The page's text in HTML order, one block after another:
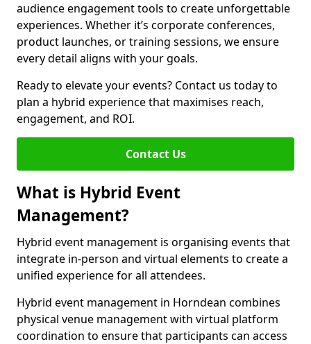
audience engagement tools to create unforgettable
experiences. Whether it’s corporate conferences,
product launches, or training sessions, we ensure
every detail aligns with your goals.
Ready to elevate your events? Contact us today to
plan a hybrid experience that maximises reach,
engagement, and ROI.
Contact Us
What is Hybrid Event
Management?
Hybrid event management is organising events that
integrate in-person and virtual elements to create a
unified experience for all attendees.
Hybrid event management in Horndean combines
physical venue management with virtual platform
coordination to ensure that participants can access